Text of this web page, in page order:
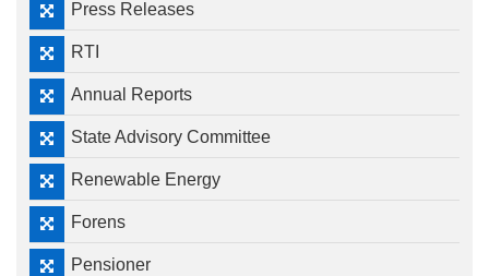
Press Releases
RTI
Annual Reports
State Advisory Committee
Renewable Energy
Forens
Pensioner